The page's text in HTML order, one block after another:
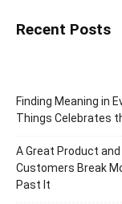
Recent Posts
Finding Meaning in
Things Celebrates
A Great Product
Customers Break
Past It